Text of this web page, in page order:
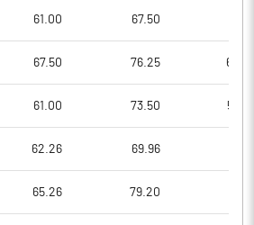
61.00 67.50
67.50 76.25
61.00 73.50
62.26 69.96
65.26 79.20